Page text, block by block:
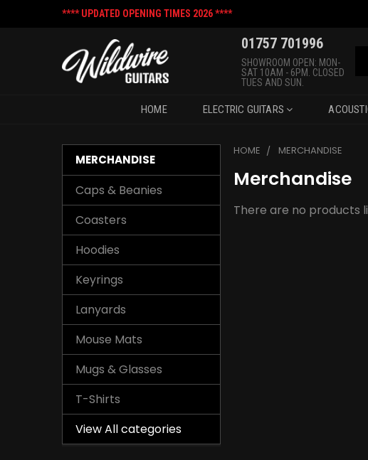
**** UPDATED OPENING TIMES 2026 ****
01757 701996
SHOWROOM OPEN: MON-
SAT 10AM - 6PM. CLOSED
TUES AND SUN.
HOME ELECTRIC GUITARS
MERCHANDISE
Caps & Beanies
Coasters
Hoodies
Keyrings
Lanyards
Mouse Mats
Mugs & Glasses
T-Shirts
View All categories
HOME MERCHANDISE
Merchandise
There are no products